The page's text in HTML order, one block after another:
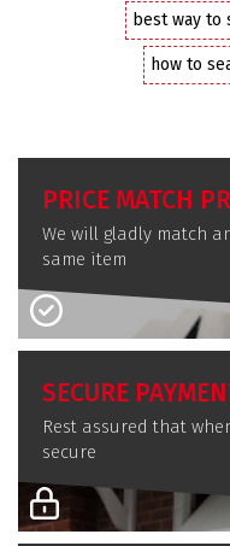
best way to
how to
PRICE MATCH
We will gladly match
same item
SECURE
Rest assured that
secure